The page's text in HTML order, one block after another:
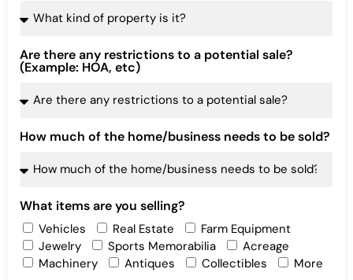
Are there any restrictions to a potential sale?
(Example: HOA, etc)
How much of the home/business needs to be sold?
What items are you selling?
Vehicles Real Estate
Farm Equipment
Jewelry
Sports Memorabilia
Acreage
Machinery
Antiques Collectibles More